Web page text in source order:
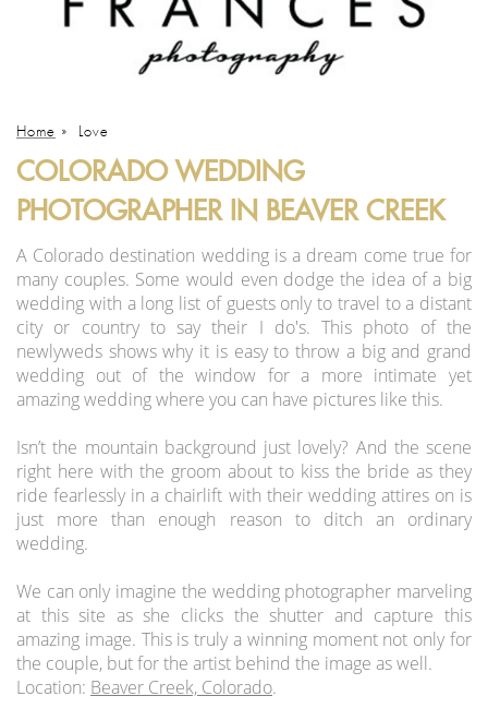
Home » Love
COLORADO WEDDING
PHOTOGRAPHER IN BEAVER CREEK
A Colorado destination wedding is a dream come true for
many couples. Some would even dodge the idea of a big
wedding with a long list of guests only to travel to a distant
city or country to say their I do's. This photo of the
newlyweds shows why it is easy to throw a big and grand
wedding out of the window for a more intimate yet
amazing wedding where you can have pictures like this.
Isn’t the mountain background just lovely? And the scene
right here with the groom about to kiss the bride as they
ride fearlessly in a chairlift with their wedding attires on is
just more than enough reason to ditch an ordinary
wedding.
We can only imagine the wedding photographer marveling
at this site as she clicks the shutter and capture this
amazing image. This is truly a winning moment not only for
the couple, but for the artist behind the image as well.
Location: Beaver Creek, Colorado.